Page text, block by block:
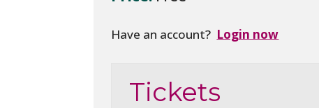
Have an account? Login now
Tickets